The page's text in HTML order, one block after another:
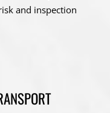
and inspection